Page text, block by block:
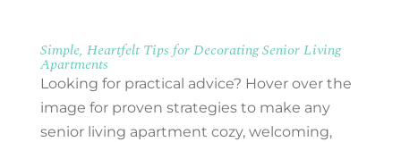
Simple, Heartfelt Tips for Decorating Senior Living
Apartments
Looking for practical advice? Hover over the
image for proven strategies to make any
senior living apartment cozy, welcoming,